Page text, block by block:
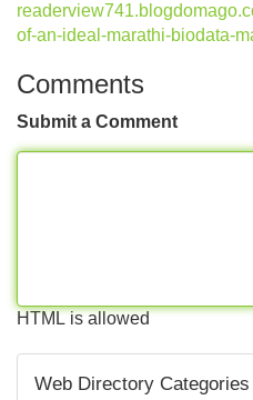
of-an-ideal-marathi-biodata-
Comments
Submit a Comment
HTML is allowed
Web Directory Categories